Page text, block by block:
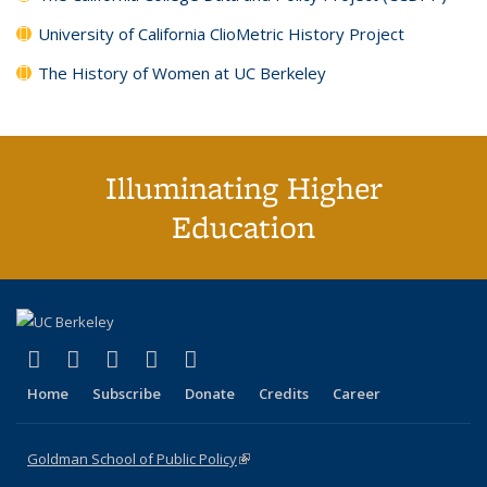
University of California ClioMetric History Project
The History of Women at UC Berkeley
Illuminating Higher
Education
X (formerly Twitter)
(link is external)
LinkedIn
(link is external)
YouTube
(link is external)
Instagram
(link is external)
Home Subscribe Donate Credits Career
Goldman School of Public Policy(link is external)